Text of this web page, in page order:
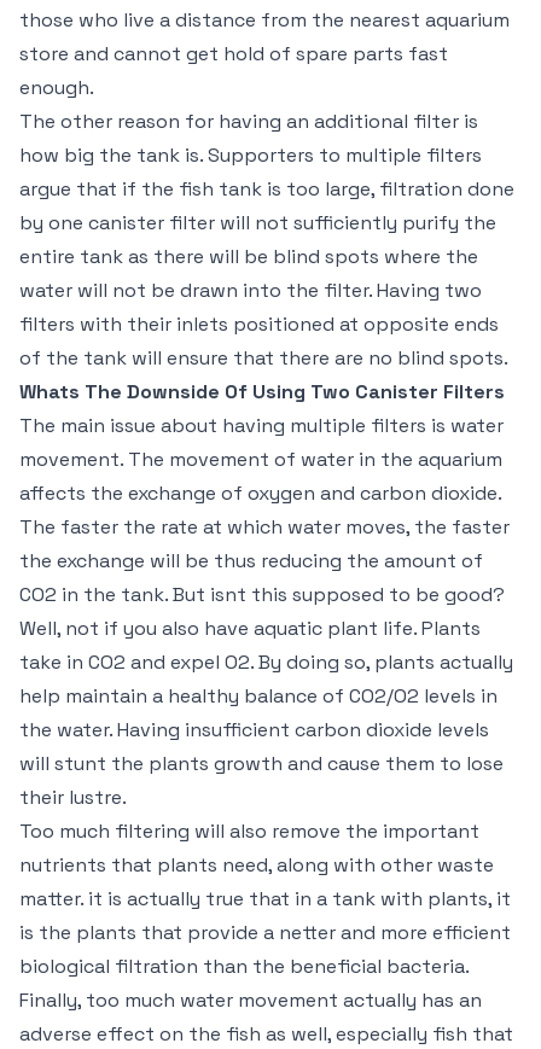
those who live a distance from the nearest aquarium
store and cannot get hold of spare parts fast
enough.
The other reason for having an additional filter is
how big the tank is. Supporters to multiple filters
argue that if the fish tank is too large, filtration done
by one canister filter will not sufficiently purify the
entire tank as there will be blind spots where the
water will not be drawn into the filter. Having two
filters with their inlets positioned at opposite ends
of the tank will ensure that there are no blind spots.
Whats The Downside Of Using Two Canister Filters
The main issue about having multiple filters is water
movement. The movement of water in the aquarium
affects the exchange of oxygen and carbon dioxide.
The faster the rate at which water moves, the faster
the exchange will be thus reducing the amount of
CO2 in the tank. But isnt this supposed to be good?
Well, not if you also have aquatic plant life. Plants
take in CO2 and expel O2. By doing so, plants actually
help maintain a healthy balance of CO2/O2 levels in
the water. Having insufficient carbon dioxide levels
will stunt the plants growth and cause them to lose
their lustre.
Too much filtering will also remove the important
nutrients that plants need, along with other waste
matter. it is actually true that in a tank with plants, it
is the plants that provide a netter and more efficient
biological filtration than the beneficial bacteria.
Finally, too much water movement actually has an
adverse effect on the fish as well, especially fish that